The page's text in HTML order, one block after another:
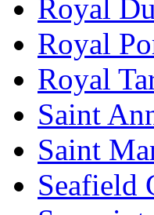
Royal
Royal
Royal
Saint
Saint
Seafield